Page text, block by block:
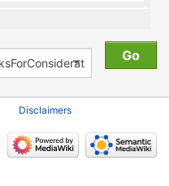
Disclaimers